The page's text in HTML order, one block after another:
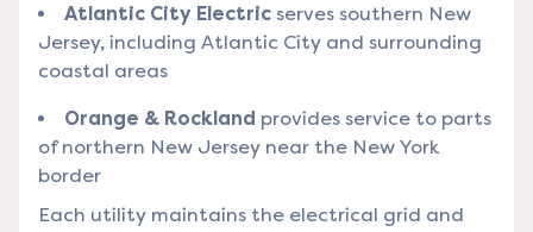
Atlantic City Electric serves southern New
Jersey, including Atlantic City and surrounding
coastal areas
Orange & Rockland provides service to parts
of northern New Jersey near the New York
border
Each utility maintains the electrical grid and